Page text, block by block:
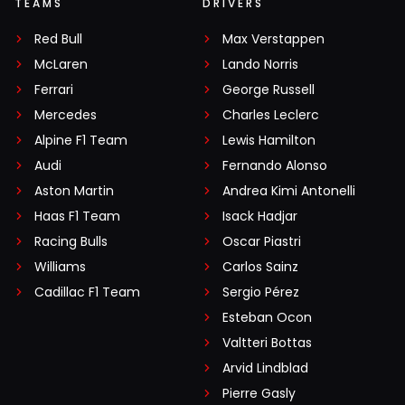
TEAMS
Red Bull
McLaren
Ferrari
Mercedes
Alpine F1 Team
Audi
Aston Martin
Haas F1 Team
Racing Bulls
Williams
Cadillac F1 Team
DRIVERS
Max Verstappen
Lando Norris
George Russell
Charles Leclerc
Lewis Hamilton
Fernando Alonso
Andrea Kimi Antonelli
Isack Hadjar
Oscar Piastri
Carlos Sainz
Sergio Pérez
Esteban Ocon
Valtteri Bottas
Arvid Lindblad
Pierre Gasly